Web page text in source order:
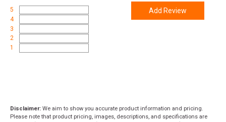
5
4
3
2
1
Add Review
Disclaimer: We aim to show you accurate product information and pricing.
Please note that product pricing, images, descriptions, and specifications are